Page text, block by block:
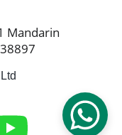
Mandarin